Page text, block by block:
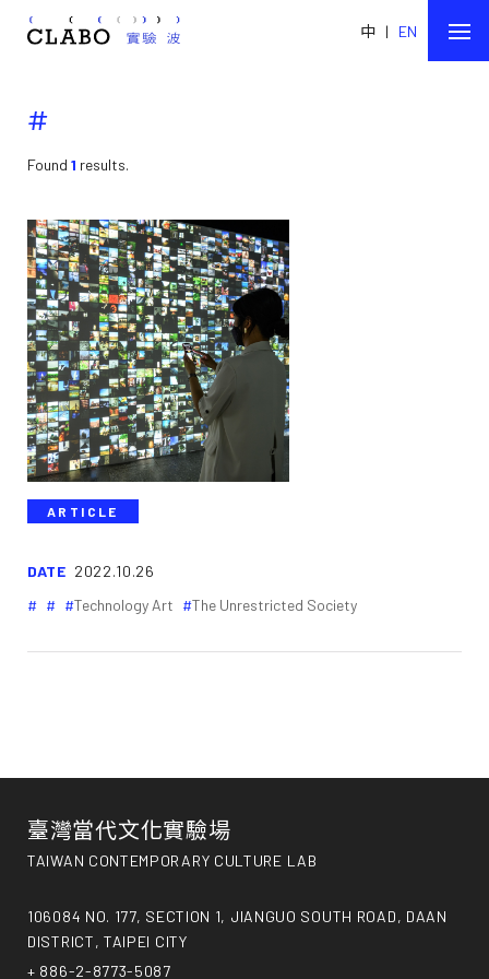
中 | EN
#
Found 1 results.
ARTICLE
DATE 2022.10.26
Technology Art
The Unrestricted Society
臺灣當代文化實驗場
TAIWAN CONTEMPORARY CULTURE LAB
106084 NO. 177, SECTION 1, JIANGUO SOUTH ROAD, DAAN
DISTRICT, TAIPEI CITY
+ 886-2-8773-5087